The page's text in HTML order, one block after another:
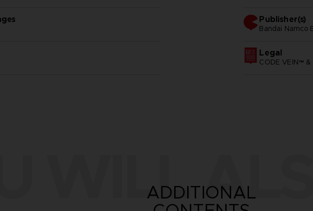
Publisher(s)
bandai namco
Legal
CODE VEIN™
WILL
ADDITIONAL